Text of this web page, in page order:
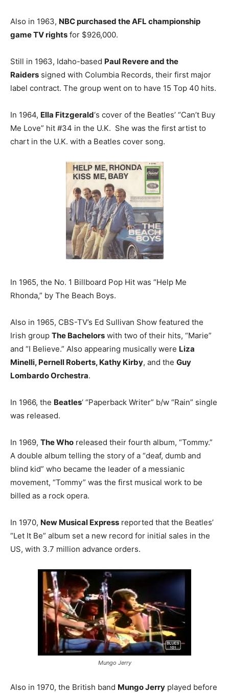
Also in 1963, NBC purchased the AFL championship
game TV rights for $926,000.
Still in 1963, Idaho-based Paul Revere and the
Raiders signed with Columbia Records, their first major
label contract. The group went on to have 15 Top 40 hits.
In 1964, Ella Fitzgerald‘s cover of the Beatles’ “Can’t Buy
Me Love” hit #34 in the U.K. She was the first artist to
chart in the U.K. with a Beatles cover song.
In 1965, the No. 1 Billboard Pop Hit was “Help Me
Rhonda,” by The Beach Boys.
Also in 1965, CBS-TV’s Ed Sullivan Show featured the
Irish group The Bachelors with two of their hits, “Marie”
and “I Believe.” Also appearing musically were Liza
Minelli, Pernell Roberts, Kathy Kirby, and the Guy
Lombardo Orchestra.
In 1966, the Beatles‘ “Paperback Writer” b/w “Rain” single
was released.
In 1969, The Who released their fourth album, “Tommy.”
A double album telling the story of a “deaf, dumb and
blind kid” who became the leader of a messianic
movement, “Tommy” was the first musical work to be
billed as a rock opera.
In 1970, New Musical Express reported that the Beatles’
“Let It Be” album set a new record for initial sales in the
US, with 3.7 million advance orders.
Mungo Jerry
Also in 1970, the British band Mungo Jerry played before